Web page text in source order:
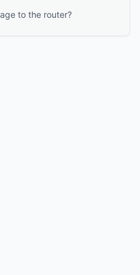
to the router?